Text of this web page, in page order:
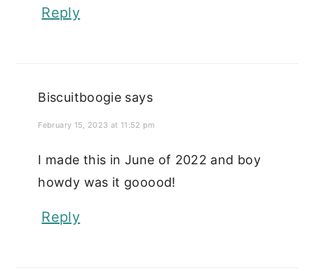
Reply
Biscuitboogie says
February 15, 2023 at 11:52 pm
I made this in June of 2022 and boy
howdy was it gooood!
Reply